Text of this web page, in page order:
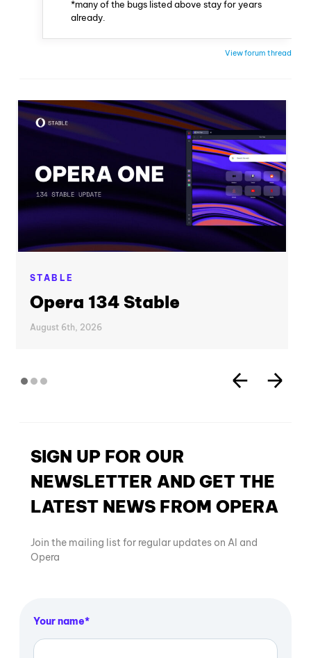
*many of the bugs listed above stay for years
already.
View forum thread
STABLE
Opera 134 Stable
August 6th, 2026
SIGN UP FOR OUR
NEWSLETTER AND GET THE
LATEST NEWS FROM OPERA
Join the mailing list for regular updates on AI and
Opera
Your name